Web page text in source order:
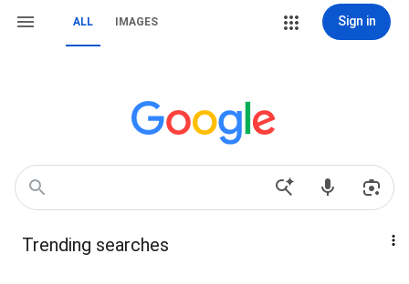
ALL IMAGES Sign in
Trending searches